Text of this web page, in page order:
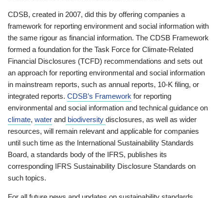
CDSB, created in 2007, did this by offering companies a
framework for reporting environment and social information with
the same rigour as financial information. The CDSB Framework
formed a foundation for the Task Force for Climate-Related
Financial Disclosures (TCFD) recommendations and sets out
an approach for reporting environmental and social information
in mainstream reports, such as annual reports, 10-K filing, or
integrated reports. CDSB’s Framework for reporting
environmental and social information and technical guidance on
climate, water and biodiversity disclosures, as well as wider
resources, will remain relevant and applicable for companies
until such time as the International Sustainability Standards
Board, a standards body of the IFRS, publishes its
corresponding IFRS Sustainability Disclosure Standards on
such topics.